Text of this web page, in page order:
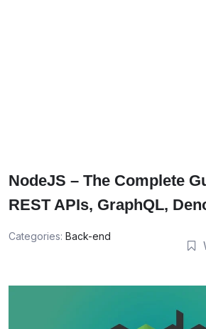
NodeJS – The Complete
REST APIs, GraphQL,
Categories: Back-end